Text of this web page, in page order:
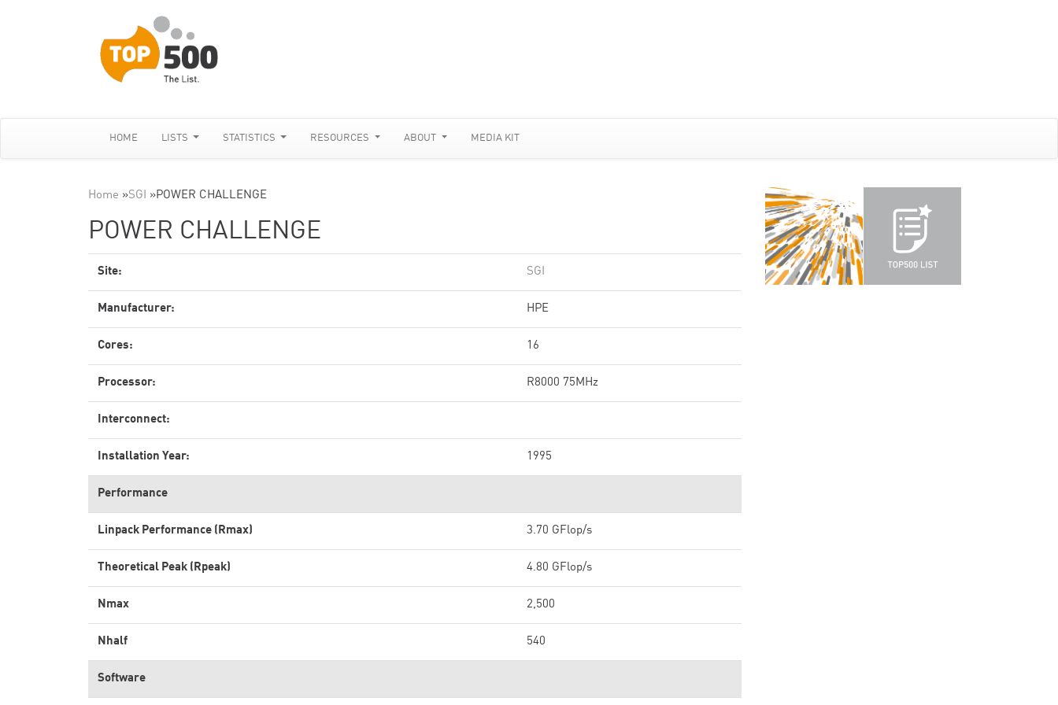
HOME LISTS STATISTICS RESOURCES ABOUT MEDIA KIT
Home »SGI »POWER CHALLENGE
POWER CHALLENGE
Site: SGI
Manufacturer: HPE
Cores: 16
Processor: R8000 75MHz
Interconnect:
Installation Year: 1995
Performance
Linpack Performance (Rmax) 3.70 GFlop/s
Theoretical Peak (Rpeak) 4.80 GFlop/s
Nmax 2,500
Nhalf 540
Software